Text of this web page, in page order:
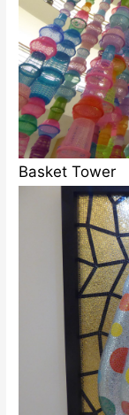
Basket Tower